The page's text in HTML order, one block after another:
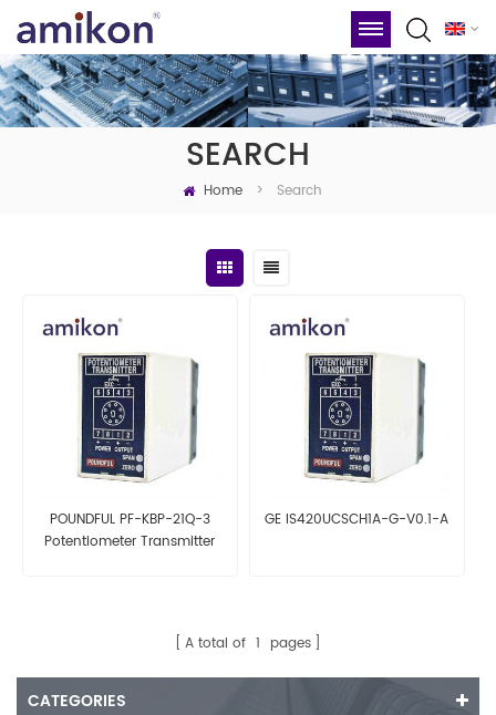
SEARCH
Home > Search
POUNDFUL PF-KBP-21Q-3
Potentiometer Transmitter
GE IS420UCSCH1A-G-V0.1-A
A total of 1 pages
CATEGORIES